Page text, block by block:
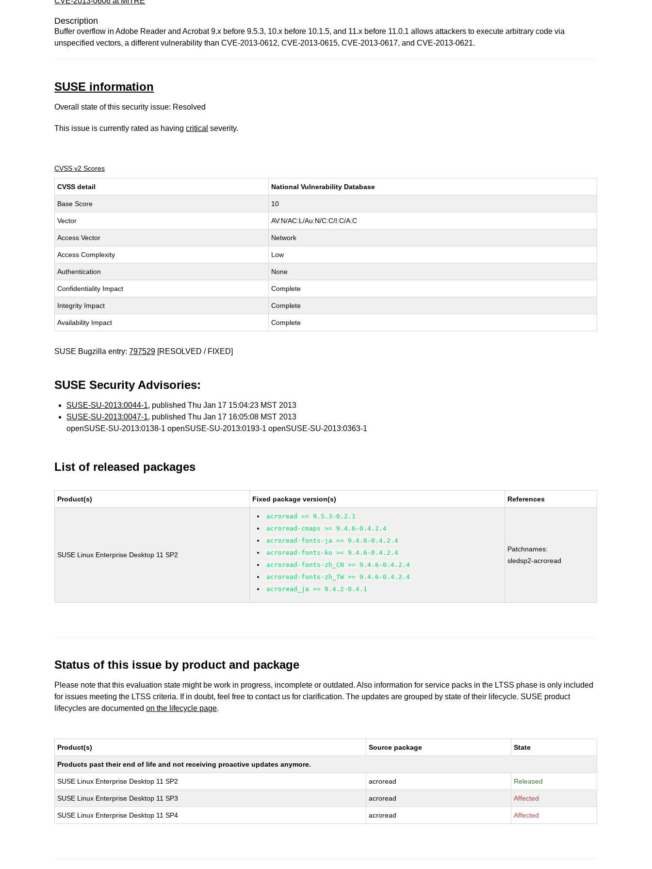
Description
Buffer overflow in Adobe Reader and Acrobat 9.x before 9.5.3, 10.x before 10.1.5, and 11.x before 11.0.1 allows attackers to execute arbitrary code via
unspecified vectors, a different vulnerability than CVE-2013-0612, CVE-2013-0615, CVE-2013-0617, and CVE-2013-0621.
SUSE information
Overall state of this security issue: Resolved
This issue is currently rated as havingcritical severity.
CVSS v2 Scores
CVSS detail National Vulnerability Database
Base Score 10
Vector AV:N/AC:L/Au:N/C:C/I:C/A:C
Access Vector Network
Access Complexity Low
Authentication None
Confidentiality Impact Complete
Integrity Impact Complete
Availability Impact Complete
SUSE Bugzilla entry:797529 [RESOLVED / FIXED]
SUSE Security Advisories:
SUSE-SU-2013:0044-1, published Thu Jan 17 15:04:23 MST 2013
SUSE-SU-2013:0047-1, published Thu Jan 17 16:05:08 MST 2013
openSUSE-SU-2013:0138-1 openSUSE-SU-2013:0193-1 openSUSE-SU-2013:0363-1
List of released packages
Product(s) Fixed package version(s) References
SUSE Linux Enterprise Desktop 11 SP2
acroread >= 9.5.3-0.2.1
acroread-cmaps >= 9.4.6-0.4.2.4
acroread-fonts-ja >= 9.4.6-0.4.2.4
acroread-fonts-ko >= 9.4.6-0.4.2.4
acroread-fonts-zh_CN >= 9.4.6-0.4.2.4
acroread-fonts-zh_TW >= 9.4.6-0.4.2.4
acroread_ja >= 9.4.2-0.4.1
Patchnames:
sledsp2-acroread
Status of this issue by product and package
Please note that this evaluation state might be work in progress, incomplete or outdated. Also information for service packs in the LTSS phase is only included
for issues meeting the LTSS criteria. If in doubt, feel free to contact us for clarification. The updates are grouped by state of their lifecycle. SUSE product
lifecycles are documentedon the lifecycle page.
Product(s) Source package State
Products past their end of life and not receiving proactive updates anymore.
SUSE Linux Enterprise Desktop 11 SP2 acroread Released
SUSE Linux Enterprise Desktop 11 SP3 acroread Affected
SUSE Linux Enterprise Desktop 11 SP4 acroread Affected